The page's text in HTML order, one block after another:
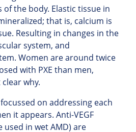
the body. Elastic tissue in
that is, calcium is
Resulting in changes in the
system, and
Women are around twice
with PXE than men,
why.
on addressing each
it appears. Anti-VEGF
used in wet AMD) are